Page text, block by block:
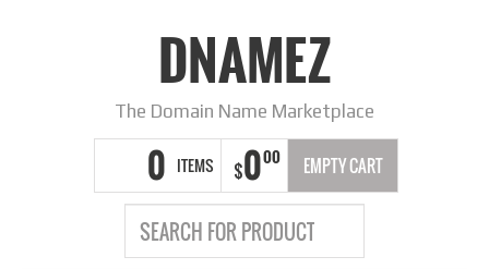
DNAMEZ
The Domain Name Marketplace
0 ITEMS $000 EMPTY CART